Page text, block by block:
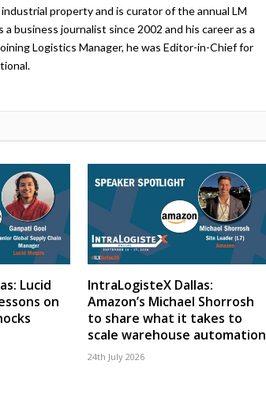
property and is curator of the annual LM
business journalist since 2002 and his career as a
Logistics Manager, he was Editor-in-Chief for
Lucid
on
IntraLogisteX Dallas:
Amazon’s Michael Shorrosh
to share what it takes to
scale warehouse automation
24th July 2026